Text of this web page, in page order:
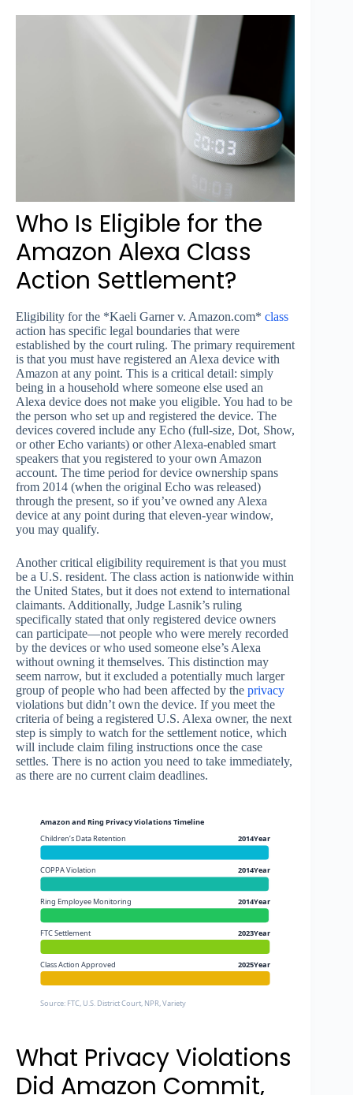
Who Is Eligible for the
Amazon Alexa Class
Action Settlement?
Eligibility for the *Kaeli Garner v. Amazon.com* class
action has specific legal boundaries that were
established by the court ruling. The primary requirement
is that you must have registered an Alexa device with
Amazon at any point. This is a critical detail: simply
being in a household where someone else used an
Alexa device does not make you eligible. You had to be
the person who set up and registered the device. The
devices covered include any Echo (full-size, Dot, Show,
or other Echo variants) or other Alexa-enabled smart
speakers that you registered to your own Amazon
account. The time period for device ownership spans
from 2014 (when the original Echo was released)
through the present, so if you’ve owned any Alexa
device at any point during that eleven-year window,
you may qualify.
Another critical eligibility requirement is that you must
be a U.S. resident. The class action is nationwide within
the United States, but it does not extend to international
claimants. Additionally, Judge Lasnik’s ruling
specifically stated that only registered device owners
can participate—not people who were merely recorded
by the devices or who used someone else’s Alexa
without owning it themselves. This distinction may
seem narrow, but it excluded a potentially much larger
group of people who had been affected by the privacy
violations but didn’t own the device. If you meet the
criteria of being a registered U.S. Alexa owner, the next
step is simply to watch for the settlement notice, which
will include claim filing instructions once the case
settles. There is no action you need to take immediately,
as there are no current claim deadlines.
Amazon and Ring Privacy Violations Timeline
Children’s Data Retention
2014Year
COPPA Violation 2014Year
Ring Employee Monitoring 2014Year
FTC Settlement 2023Year
Class Action Approved 2025Year
Source: FTC, U.S. District Court, NPR, Variety
What Privacy Violations
Did Amazon Commit,